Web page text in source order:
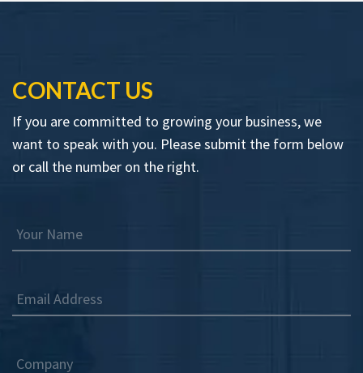
CONTACT US
If you are committed to growing your business, we
want to speak with you. Please submit the form below
or call the number on the right.
Your Name
Email Address
Company